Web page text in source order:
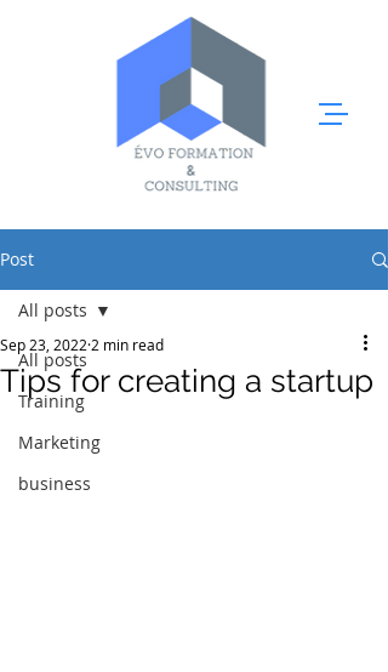
Post
All posts
Training
Marketing
business
All posts
Tips for creating a startup
Sep 23, 2022 2 min read